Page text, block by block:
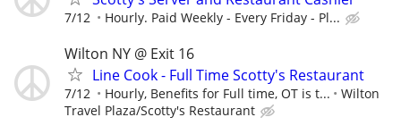
7/12 Hourly. Paid Weekly - Every Friday - Pl...
Wilton NY @ Exit 16
Line Cook - Full Time Scotty's Restaurant
7/12 Hourly, Benefits for Full time, OT is t...
Wilton
Travel Plaza/Scotty's Restaurant